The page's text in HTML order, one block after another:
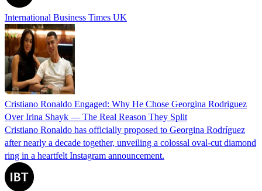
International Business Times UK
Cristiano Ronaldo Engaged: Why He Chose Georgina Rodriguez
Over Irina Shayk — The Real Reason They Split
Cristiano Ronaldo has officially proposed to Georgina Rodríguez
after nearly a decade together, unveiling a colossal oval-cut diamond
ring in a heartfelt Instagram announcement.